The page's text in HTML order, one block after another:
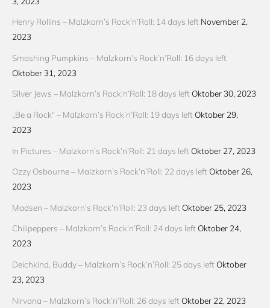
Henry Rollins – Malzkorn’s Rock’n’Roll: 14 days left November 2,
2023
Smashing Pumpkins – Malzkorn’s Rock’n’Roll: 16 days left
Oktober 31, 2023
Silver Jews – Malzkorn’s Rock’n’Roll: 18 days left Oktober 30, 2023
„Be a Rock“ – Malzkorn’s Rock’n’Roll: 19 days left Oktober 29,
2023
In Pictures – Malzkorn’s Rock’n’Roll: 21 days left Oktober 27, 2023
Ozzy Osbourne – Malzkorn’s Rock’n’Roll: 22 days left Oktober 26,
2023
Madsen – Malzkorn’s Rock’n’Roll: 23 days left Oktober 25, 2023
Chilipeppers – Malzkorn’s Rock’n’Roll: 24 days left Oktober 24,
2023
Deichkind, Buddy – Malzkorn’s Rock’n’Roll: 25 days left Oktober
23, 2023
Nirvana – Malzkorn’s Rock’n’Roll: 26 days left Oktober 22, 2023